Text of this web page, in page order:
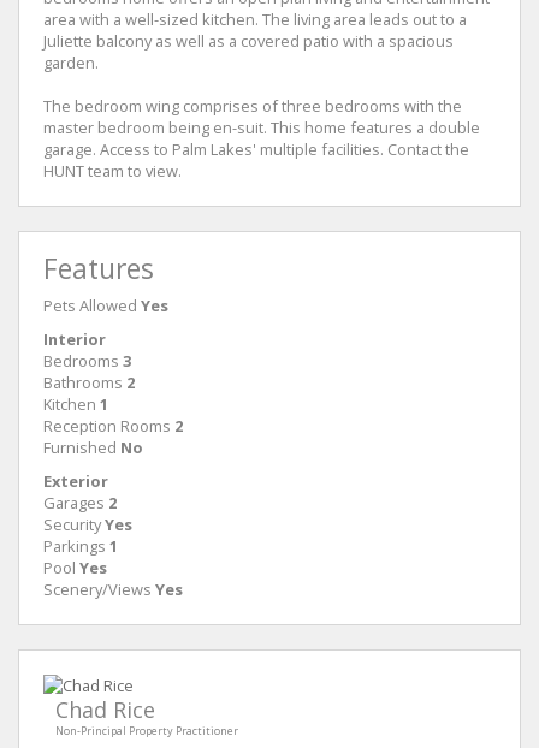
area with a well-sized kitchen. The living area leads out to a
Juliette balcony as well as a covered patio with a spacious
garden.
The bedroom wing comprises of three bedrooms with the
master bedroom being en-suit. This home features a double
garage. Access to Palm Lakes' multiple facilities. Contact the
HUNT team to view.
Features
Pets Allowed Yes
Interior
Bedrooms 3
Bathrooms 2
Kitchen 1
Reception Rooms 2
Furnished No
Exterior
Garages 2
SecurityYes
Parkings 1
Pool Yes
Scenery/Views Yes
Chad Rice
Non-Principal Property Practitioner